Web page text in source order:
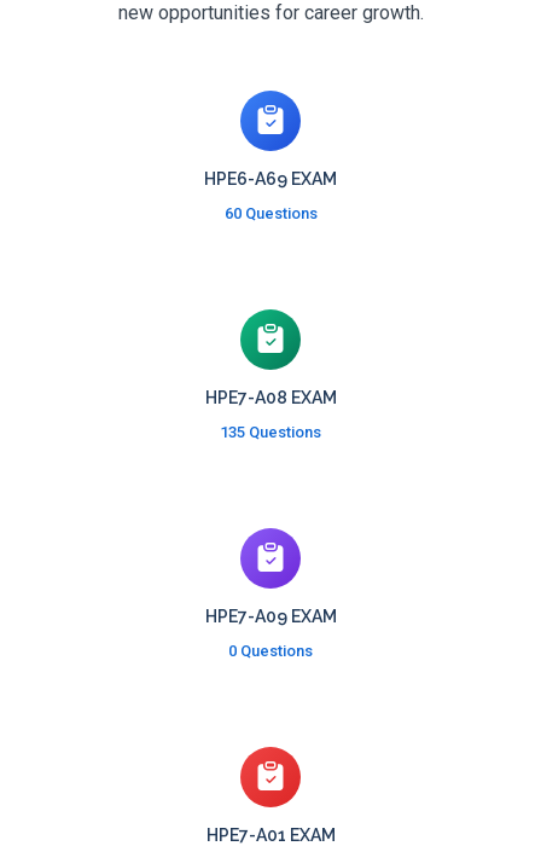
new opportunities for career growth.
HPE6-A69 EXAM
60 Questions
HPE7-A08 EXAM
135 Questions
HPE7-A09 EXAM
0 Questions
HPE7-A01 EXAM